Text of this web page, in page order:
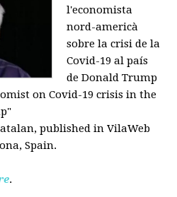
l'economista
nord-americà
sobre la crisi de la
Covid-19 al país
de Donald Trump
on Covid-19 crisis in the
published in VilaWeb
Spain.
.